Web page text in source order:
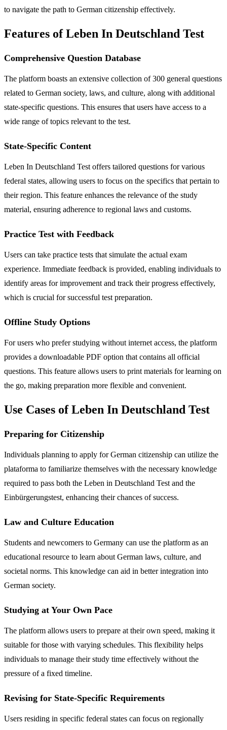
to navigate the path to German citizenship effectively.
Features of Leben In Deutschland Test
Comprehensive Question Database
The platform boasts an extensive collection of 300 general questions
related to German society, laws, and culture, along with additional
state-specific questions. This ensures that users have access to a
wide range of topics relevant to the test.
State-Specific Content
Leben In Deutschland Test offers tailored questions for various
federal states, allowing users to focus on the specifics that pertain to
their region. This feature enhances the relevance of the study
material, ensuring adherence to regional laws and customs.
Practice Test with Feedback
Users can take practice tests that simulate the actual exam
experience. Immediate feedback is provided, enabling individuals to
identify areas for improvement and track their progress effectively,
which is crucial for successful test preparation.
Offline Study Options
For users who prefer studying without internet access, the platform
provides a downloadable PDF option that contains all official
questions. This feature allows users to print materials for learning on
the go, making preparation more flexible and convenient.
Use Cases of Leben In Deutschland Test
Preparing for Citizenship
Individuals planning to apply for German citizenship can utilize the
plataforma to familiarize themselves with the necessary knowledge
required to pass both the Leben in Deutschland Test and the
Einbürgerungstest, enhancing their chances of success.
Law and Culture Education
Students and newcomers to Germany can use the platform as an
educational resource to learn about German laws, culture, and
societal norms. This knowledge can aid in better integration into
German society.
Studying at Your Own Pace
The platform allows users to prepare at their own speed, making it
suitable for those with varying schedules. This flexibility helps
individuals to manage their study time effectively without the
pressure of a fixed timeline.
Revising for State-Specific Requirements
Users residing in specific federal states can focus on regionally